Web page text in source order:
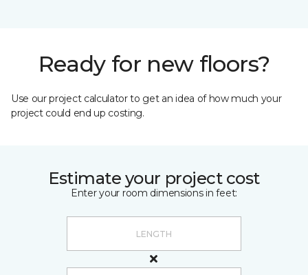
Ready for new floors?
Use our project calculator to get an idea of how much your
project could end up costing.
Estimate your project cost
Enter your room dimensions in feet: